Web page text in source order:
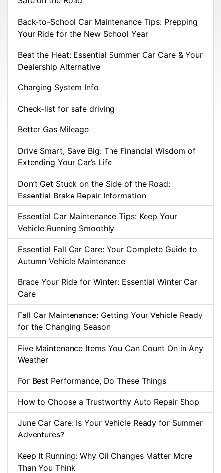
Back-to-School Car Maintenance Tips: Prepping
Your Ride for the New School Year
Beat the Heat: Essential Summer Car Care & Your
Dealership Alternative
Charging System Info
Check-list for safe driving
Better Gas Mileage
Drive Smart, Save Big: The Financial Wisdom of
Extending Your Car’s Life
Don’t Get Stuck on the Side of the Road:
Essential Brake Repair Information
Essential Car Maintenance Tips: Keep Your
Vehicle Running Smoothly
Essential Fall Car Care: Your Complete Guide to
Autumn Vehicle Maintenance
Brace Your Ride for Winter: Essential Winter Car
Care
Fall Car Maintenance: Getting Your Vehicle Ready
for the Changing Season
Five Maintenance Items You Can Count On in Any
Weather
For Best Performance, Do These Things
How to Choose a Trustworthy Auto Repair Shop
June Car Care: Is Your Vehicle Ready for Summer
Adventures?
Keep It Running: Why Oil Changes Matter More
Than You Think